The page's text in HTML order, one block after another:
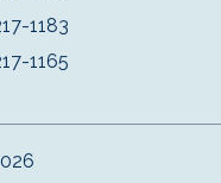
1183
1165